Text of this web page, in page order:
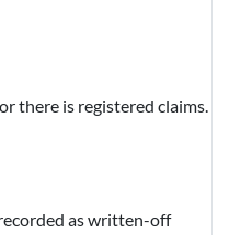
there is registered claims.
as written-off